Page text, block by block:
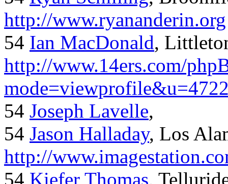
http://www.ryananderin.org
54 Ian MacDonald,
http://www.14ers.com/
54 Joseph Lavelle,
54 Jason Halladay, Los
http://
54 Kiefer Thomas,